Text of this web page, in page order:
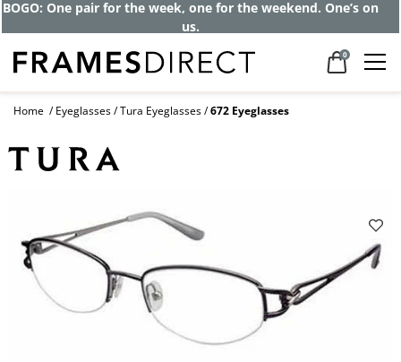
BOGO: One pair for the week, one for the weekend. One’s on
us.
0
Home Eyeglasses Tura Eyeglasses 672 Eyeglasses